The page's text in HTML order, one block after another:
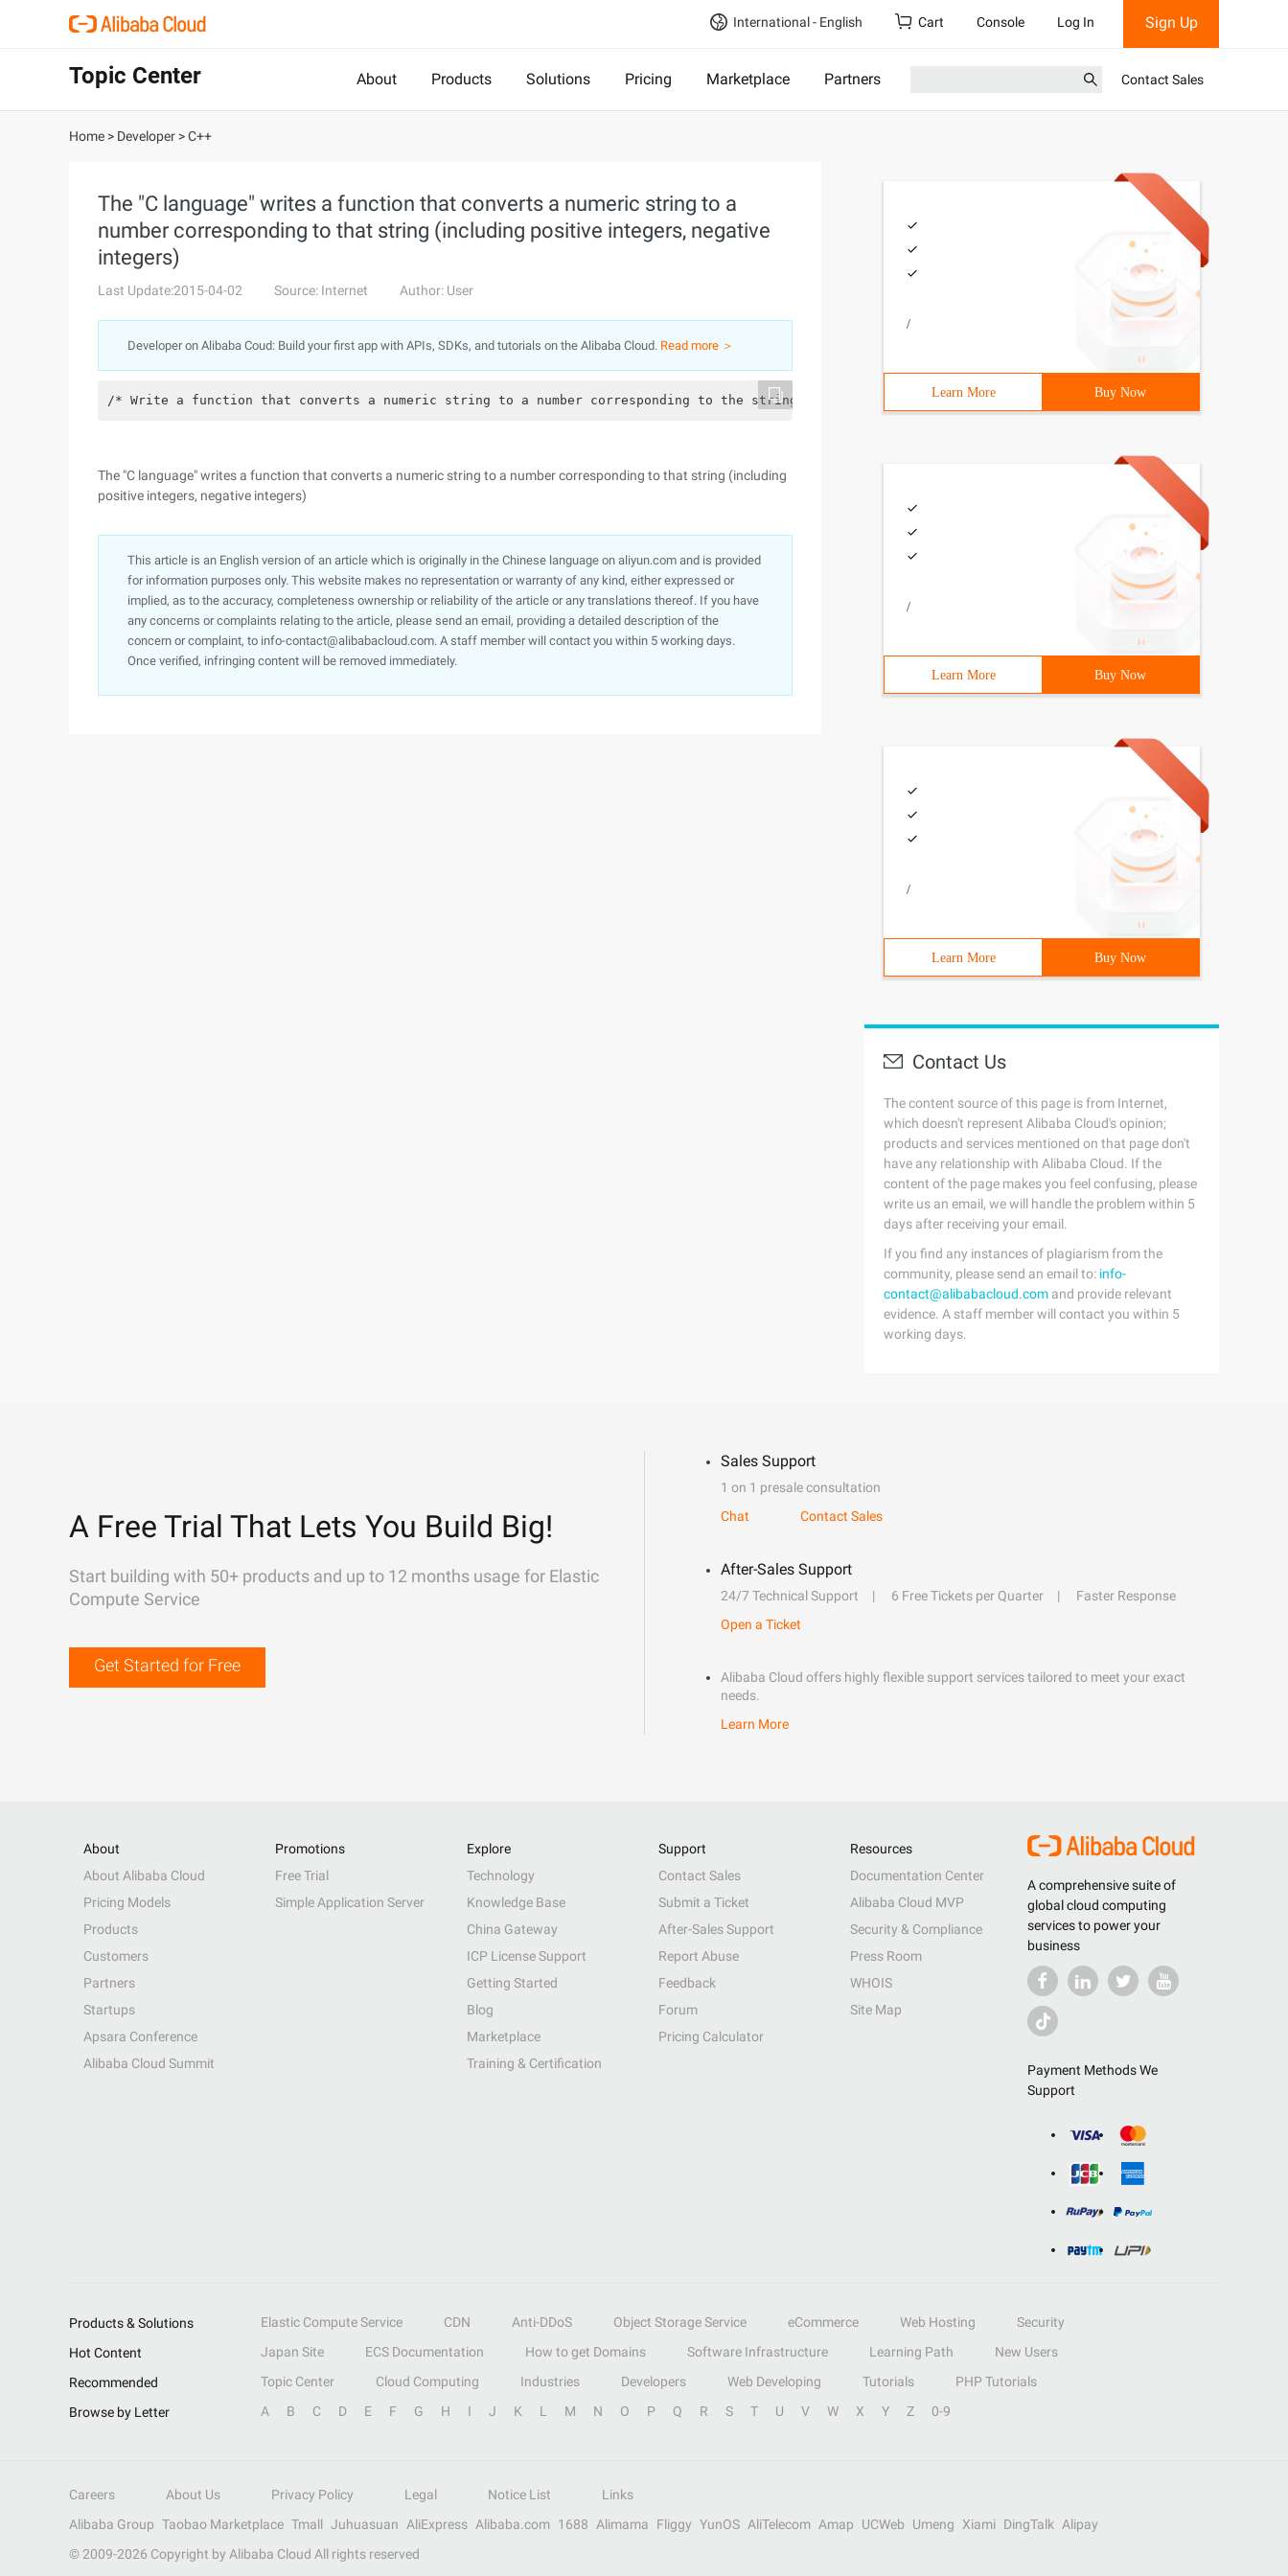
International - English Cart Console Log In Sign Up
Topic Center About Products Solutions Pricing Marketplace Partners Contact Sales
Home > Developer >C++
The "C language" writes a function that converts a numeric string to a
number corresponding to that string (including positive integers, negative
integers)
Last Update:2015-04-02 Source: Internet Author: User
Developer on Alibaba Coud: Build your first app with APIs, SDKs, and tutorials on the Alibaba Cloud. Read more ＞
/* Write a function that converts a numeric string to a number corresponding to the string (including positive integers, negative integers) For
The "C language" writes a function that converts a numeric string to a number corresponding to that string (including
positive integers, negative integers)
This article is an English version of an article which is originally in the Chinese language on aliyun.com and is provided
for information purposes only. This website makes no representation or warranty of any kind, either expressed or
implied, as to the accuracy, completeness ownership or reliability of the article or any translations thereof. If you have
any concerns or complaints relating to the article, please send an email, providing a detailed description of the
concern or complaint, to info-contact@alibabacloud.com. A staff member will contact you within 5 working days.
Once verified, infringing content will be removed immediately.
/
Learn More Buy Now
/
Learn More Buy Now
/
Learn More Buy Now
Contact Us
The content source of this page is from Internet,
which doesn't represent Alibaba Cloud's opinion;
products and services mentioned on that page don't
have any relationship with Alibaba Cloud. If the
content of the page makes you feel confusing, please
write us an email, we will handle the problem within 5
days after receiving your email.
If you find any instances of plagiarism from the
community, please send an email to: info-
contact@alibabacloud.com and provide relevant
evidence. A staff member will contact you within 5
working days.
A Free Trial That Lets You Build Big!
Start building with 50+ products and up to 12 months usage for Elastic
Compute Service
Get Started for Free
Sales Support
1 on 1 presale consultation
Chat
Contact Sales
After-Sales Support
24/7 Technical Support 6 Free Tickets per Quarter
Faster Response
Open a Ticket
Alibaba Cloud offers highly flexible support services tailored to meet your exact
needs.
Learn More
A comprehensive suite of
global cloud computing
services to power your
business
Payment Methods We
Support
About
About Alibaba Cloud
Pricing Models
Products
Customers
Partners
Startups
Apsara Conference
Alibaba Cloud Summit
Promotions
Free Trial
Simple Application Server
Explore
Technology
Knowledge Base
China Gateway
ICP License Support
Getting Started
Blog
Marketplace
Training & Certification
Support
Contact Sales
Submit a Ticket
After-Sales Support
Report Abuse
Feedback
Forum
Pricing Calculator
Resources
Documentation Center
Alibaba Cloud MVP
Security & Compliance
Press Room
WHOIS
Site Map
Products & Solutions Elastic Compute Service CDN Anti-DDoS Object Storage Service eCommerce Web Hosting
Security
Hot Content
Japan Site ECS Documentation How to get Domains Software Infrastructure Learning Path
New Users
Recommended
Topic Center Cloud Computing Industries Developers Web Developing Tutorials
PHP Tutorials
Browse by Letter
A B C D E F G H I J K L M N O P Q R S T U V W X Y Z 0-9
Careers About Us Privacy Policy Legal Notice List
Links
Alibaba Group Taobao Marketplace Tmall Juhuasuan AliExpress Alibaba.com 1688 Alimama Fliggy YunOS AliTelecom Amap UCWeb Umeng Xiami DingTalk
Alipay
© 2009-2026 Copyright by Alibaba Cloud All rights reserved